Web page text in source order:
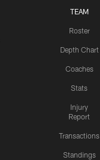
TEAM
Roster
Depth Chart
Coaches
Stats
Injury
Report
Transactions
Standings